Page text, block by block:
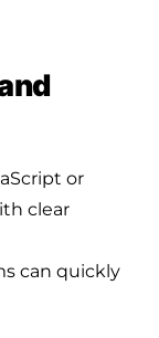
or
clear
can quickly